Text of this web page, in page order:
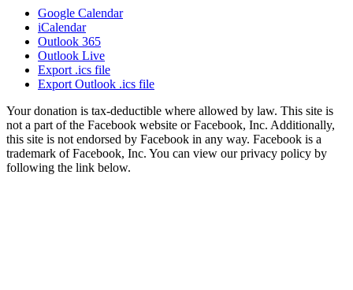
Google Calendar
iCalendar
Outlook 365
Outlook Live
Export .ics file
Export Outlook .ics file
Your donation is tax-deductible where allowed by law. This site is
not a part of the Facebook website or Facebook, Inc. Additionally,
this site is not endorsed by Facebook in any way. Facebook is a
trademark of Facebook, Inc. You can view our privacy policy by
following the link below.